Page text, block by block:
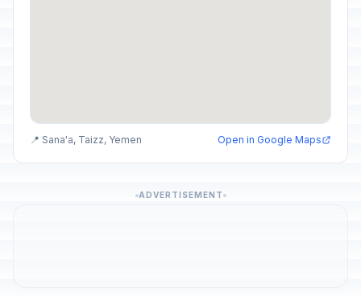
📍 Sana'a, Taizz, Yemen Open in Google Maps
ADVERTISEMENT